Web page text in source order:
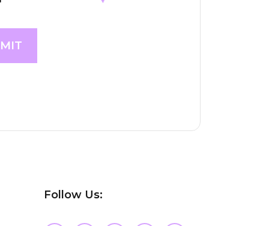
Follow Us: